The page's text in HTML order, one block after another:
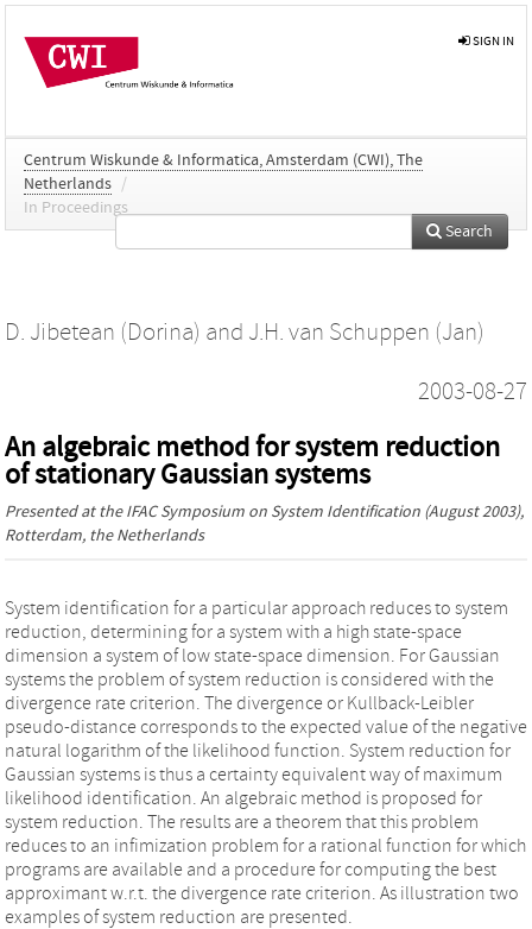
SIGN IN
Centrum Wiskunde & Informatica, Amsterdam (CWI), The
Netherlands /
In Proceedings
Search
D. Jibetean (Dorina) and J.H. van Schuppen (Jan)
2003-08-27
An algebraic method for system reduction
of stationary Gaussian systems
Presented at theIFAC Symposium on System Identification (August 2003),
Rotterdam, the Netherlands
System identification for a particular approach reduces to system
reduction, determining for a system with a high state-space
dimension a system of low state-space dimension. For Gaussian
systems the problem of system reduction is considered with the
divergence rate criterion. The divergence or Kullback-Leibler
pseudo-distance corresponds to the expected value of the negative
natural logarithm of the likelihood function. System reduction for
Gaussian systems is thus a certainty equivalent way of maximum
likelihood identification. An algebraic method is proposed for
system reduction. The results are a theorem that this problem
reduces to an infimization problem for a rational function for which
programs are available and a procedure for computing the best
approximant w.r.t. the divergence rate criterion. As illustration two
examples of system reduction are presented.